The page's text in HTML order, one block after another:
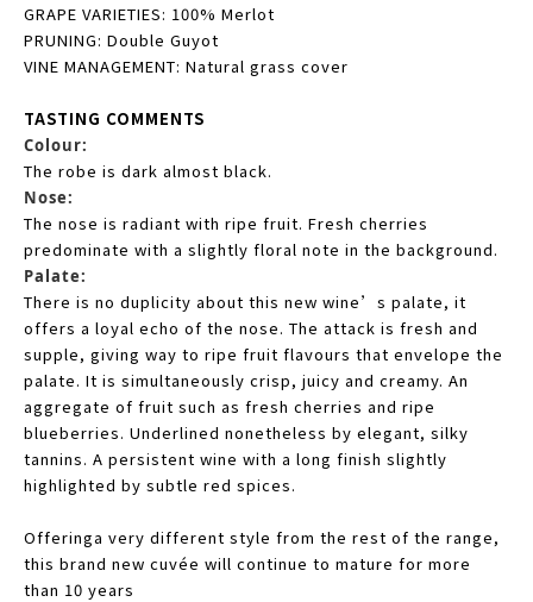
GRAPE VARIETIES: 100% Merlot
PRUNING: Double Guyot
VINE MANAGEMENT: Natural grass cover
TASTING COMMENTS
Colour:
The robe is dark almost black.
Nose:
The nose is radiant with ripe fruit. Fresh cherries
predominate with a slightly floral note in the background.
Palate:
There is no duplicity about this new wine’s palate, it
offers a loyal echo of the nose. The attack is fresh and
supple, giving way to ripe fruit flavours that envelope the
palate. It is simultaneously crisp, juicy and creamy. An
aggregate of fruit such as fresh cherries and ripe
blueberries. Underlined nonetheless by elegant, silky
tannins. A persistent wine with a long finish slightly
highlighted by subtle red spices.
Offeringa very different style from the rest of the range,
this brand new cuvée will continue to mature for more
than 10 years